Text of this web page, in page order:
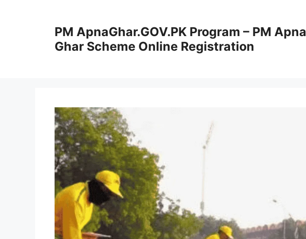
PM ApnaGhar.GOV.PK Program – PM Apna
Ghar Scheme Online Registration